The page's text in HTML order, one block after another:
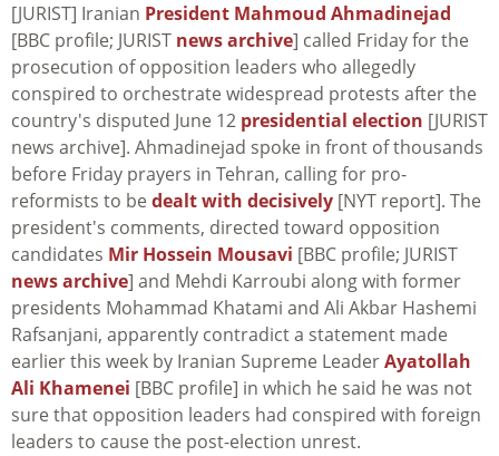
[JURIST] Iranian President Mahmoud Ahmadinejad
[BBC profile; JURIST news archive] called Friday for the
prosecution of opposition leaders who allegedly
conspired to orchestrate widespread protests after the
country's disputed June 12 presidential election [JURIST
news archive]. Ahmadinejad spoke in front of thousands
before Friday prayers in Tehran, calling for pro-
reformists to be dealt with decisively [NYT report]. The
president's comments, directed toward opposition
candidates Mir Hossein Mousavi [BBC profile; JURIST
news archive] and Mehdi Karroubi along with former
presidents Mohammad Khatami and Ali Akbar Hashemi
Rafsanjani, apparently contradict a statement made
earlier this week by Iranian Supreme LeaderAyatollah
Ali Khamenei [BBC profile] in which he said he was not
sure that opposition leaders had conspired with foreign
leaders to cause the post-election unrest.